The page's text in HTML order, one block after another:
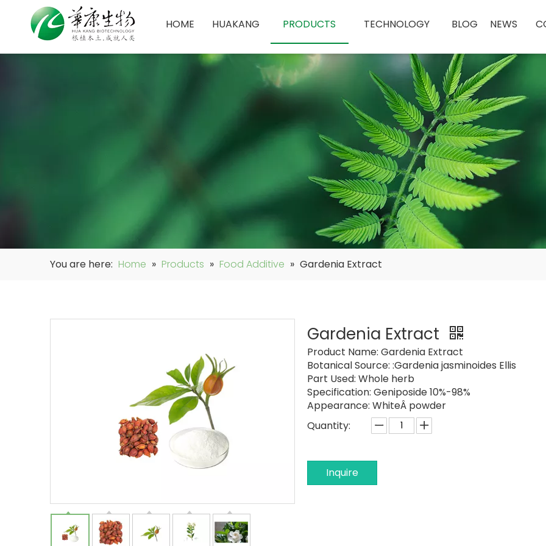
HOME HUAKANG PRODUCTS TECHNOLOGY BLOG NEWS
You are here: Home » Products » Food Additive » Gardenia Extract
Gardenia Extract
Product Name: Gardenia Extract
Botanical Source: :Gardenia jasminoides Ellis
Part Used: Whole herb
Specification: Geniposide 10%-98%
Appearance: WhiteÂ powder
Quantity:
Inquire